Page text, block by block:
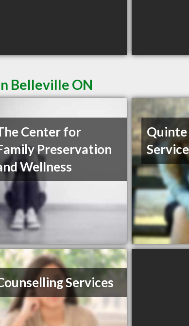
Belleville ON
Center for
Preservation
Wellness
Quinte
Service
Services